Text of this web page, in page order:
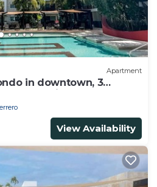
Apartment
in downtown, 3
and spacious areas
View Availability